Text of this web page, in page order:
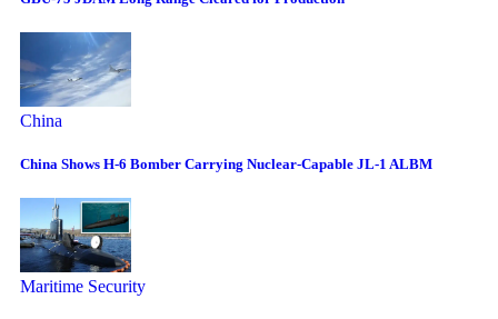
China
China Shows H-6 Bomber Carrying Nuclear-Capable JL-1 ALBM
Maritime Security